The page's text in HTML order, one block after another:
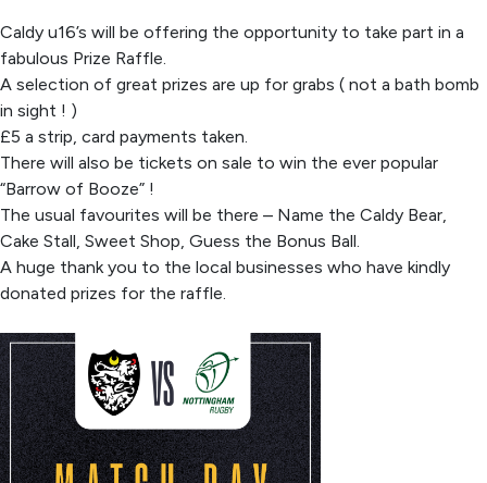
Caldy u16’s will be offering the opportunity to take part in a
fabulous Prize Raffle.
A selection of great prizes are up for grabs ( not a bath bomb
in sight ! )
£5 a strip, card payments taken.
There will also be tickets on sale to win the ever popular
“Barrow of Booze” !
The usual favourites will be there – Name the Caldy Bear,
Cake Stall, Sweet Shop, Guess the Bonus Ball.
A huge thank you to the local businesses who have kindly
donated prizes for the raffle.